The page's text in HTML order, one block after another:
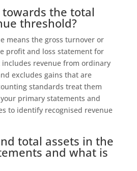
the total
threshold?
means the gross turnover or
profit and loss statement for
revenue from ordinary
excludes gains that are
standards treat them
primary statements and
to identify recognised revenue
total assets in the
and what is